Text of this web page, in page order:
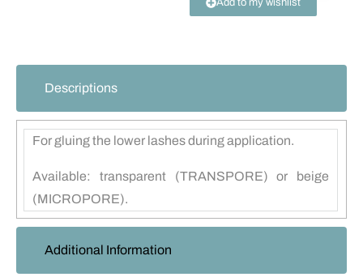
Add to my wishlist
Descriptions
Additional Information
For gluing the lower lashes during application.
Available: transparent (TRANSPORE) or beige
(MICROPORE).